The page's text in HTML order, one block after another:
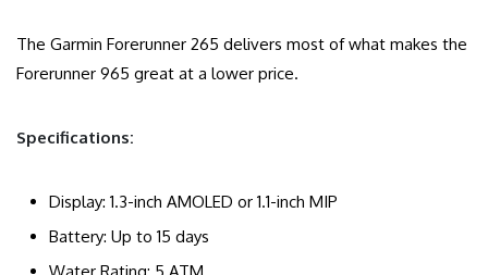
The Garmin Forerunner 265 delivers most of what makes the
Forerunner 965 great at a lower price.
Specifications:
Display: 1.3-inch AMOLED or 1.1-inch MIP
Battery: Up to 15 days